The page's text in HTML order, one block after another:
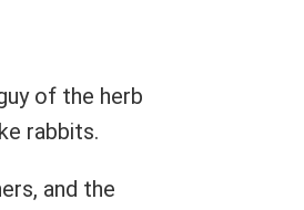
of the herb
rabbits.
and the